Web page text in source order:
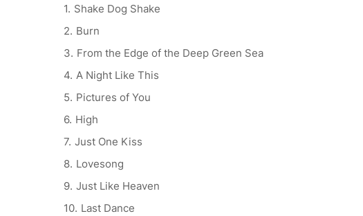
Shake Dog Shake
Burn
From the Edge of the Deep Green Sea
A Night Like This
Pictures of You
High
Just One Kiss
Lovesong
Just Like Heaven
Last Dance